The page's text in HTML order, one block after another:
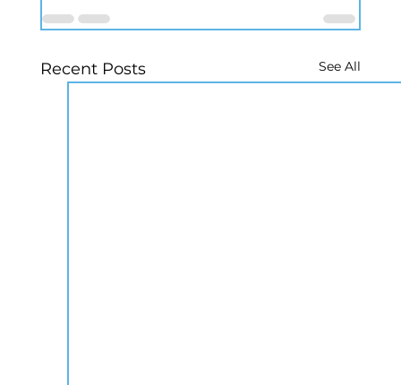
Recent Posts See All